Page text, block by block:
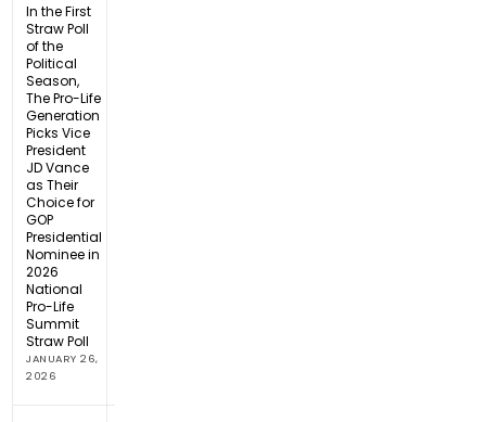
In the First
Straw Poll
of the
Political
Season,
The Pro-Life
Generation
Picks Vice
President
JD Vance
as Their
Choice for
GOP
Presidential
Nominee in
2026
National
Pro-Life
Summit
Straw Poll
JANUARY 26,
2026